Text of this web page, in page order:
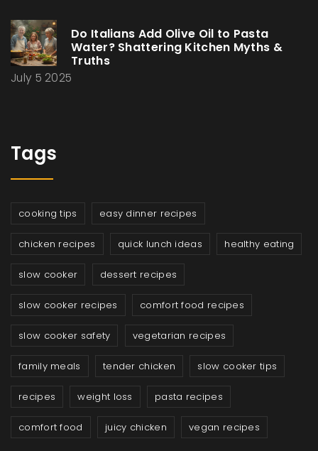
Do Italians Add Olive Oil to Pasta
Water? Shattering Kitchen Myths &
Truths
July 5 2025
Tags
cooking tips easy dinner recipes
chicken recipes quick lunch ideas healthy eating
slow cooker dessert recipes
slow cooker recipes comfort food recipes
slow cooker safety vegetarian recipes
family meals tender chicken slow cooker tips
recipes weight loss pasta recipes
comfort food juicy chicken vegan recipes